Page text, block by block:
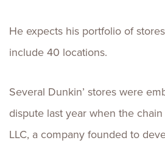
He expects his portfolio of
include 40 locations.
Several Dunkin’ stores were
dispute last year when the
LLC, a company founded to